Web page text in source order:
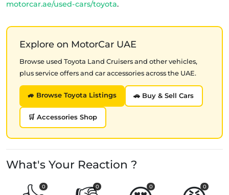
motorcar.ae/used-cars/toyota.
Explore on MotorCar UAE
Browse used Toyota Land Cruisers and other vehicles,
plus service offers and car accessories across the UAE.
🚙 Browse Toyota Listings 🚗 Buy & Sell Cars
🛒 Accessories Shop
What's Your Reaction ?
0 0 0 0